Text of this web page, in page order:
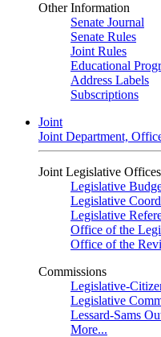
Other Information
Senate Journal
Senate Rules
Joint Rules
Educational
Address Labels
Subscriptions
Joint
Joint Department,
Joint Legislative Offices
Legislative
Legislative
Legislative
Office of the
Office of the
Commissions
Legislative-
Legislative
Lessard-Sams
More...